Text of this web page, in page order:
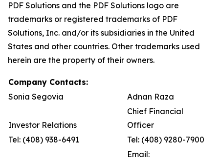
PDF Solutions and the PDF Solutions logo are
trademarks or registered trademarks of PDF
Solutions, Inc. and/or its subsidiaries in the United
States and other countries. Other trademarks used
herein are the property of their owners.
Company Contacts:
Sonia Segovia
Adnan Raza
Investor Relations
Chief Financial
Officer
Tel: (408) 938-6491
Tel: (408) 9280-7900
Email: